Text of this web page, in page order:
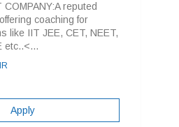
reputed
coaching for
like IIT JEE, CET, NEET,
etc..<...
Apply